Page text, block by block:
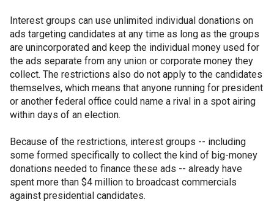
Interest groups can use unlimited individual donations on
ads targeting candidates at any time as long as the groups
are unincorporated and keep the individual money used for
the ads separate from any union or corporate money they
collect. The restrictions also do not apply to the candidates
themselves, which means that anyone running for president
or another federal office could name a rival in a spot airing
within days of an election.
Because of the restrictions, interest groups -- including
some formed specifically to collect the kind of big-money
donations needed to finance these ads -- already have
spent more than $4 million to broadcast commercials
against presidential candidates.